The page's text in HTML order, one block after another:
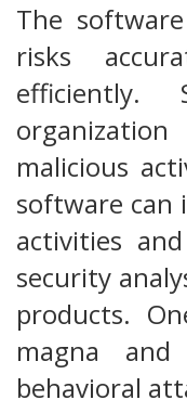
The
risks
efficiently.
malicious
software can
activities
security
products.
magna
behavioral